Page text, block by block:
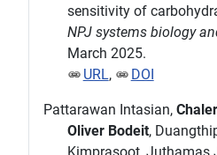
sensitivity of
NPJ systems biology
March 2025.
URL, DOI
Pattarawan Intasian,
Oliver Bodeit,